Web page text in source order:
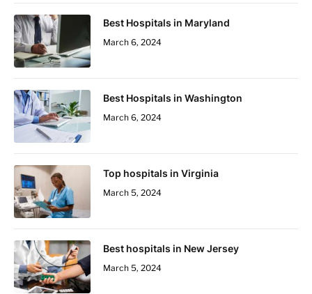
Best Hospitals in Maryland
March 6, 2024
Best Hospitals in Washington
March 6, 2024
Top hospitals in Virginia
March 5, 2024
Best hospitals in New Jersey
March 5, 2024